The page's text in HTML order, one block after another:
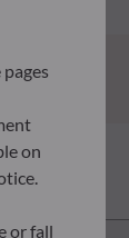
on
or fall